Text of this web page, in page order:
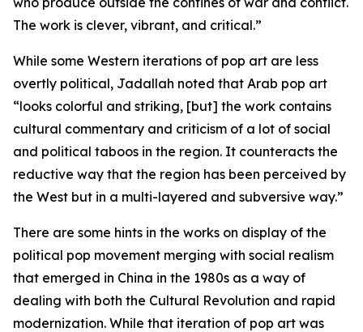
The work is clever, vibrant, and critical.”
While some Western iterations of pop art are less
overtly political, Jadallah noted that Arab pop art
“looks colorful and striking, [but] the work contains
cultural commentary and criticism of a lot of social
and political taboos in the region. It counteracts the
reductive way that the region has been perceived by
the West but in a multi-layered and subversive way.”
There are some hints in the works on display of the
political pop movement merging with social realism
that emerged in China in the 1980s as a way of
dealing with both the Cultural Revolution and rapid
modernization. While that iteration of pop art was